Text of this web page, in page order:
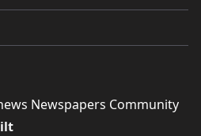
Newspapers Community